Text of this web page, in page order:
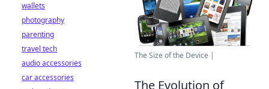
The Size of the Device |
The Evolution of
wallets
photography
parenting
travel tech
audio accessories
car accessories